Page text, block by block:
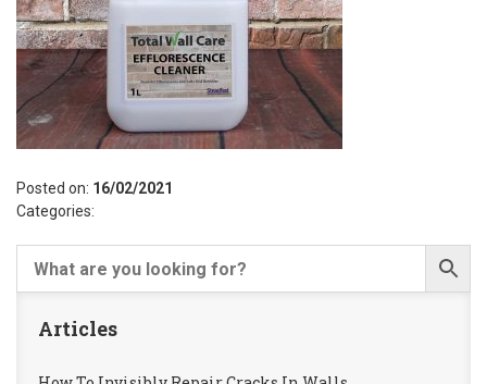
Posted on: 16/02/2021
Categories:
Articles